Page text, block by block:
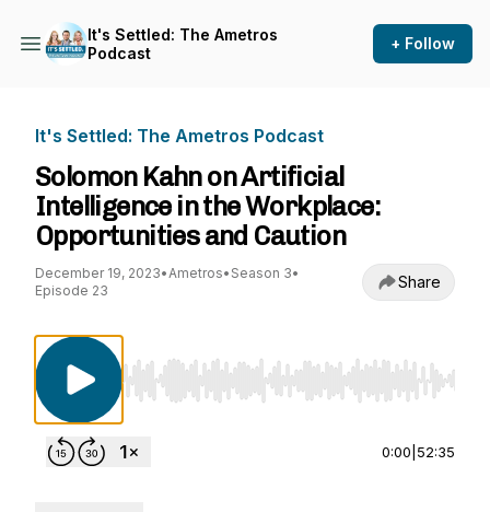
It's Settled: The Ametros
Podcast
+ Follow
It's Settled: The Ametros Podcast
Solomon Kahn on Artificial
Intelligence in the Workplace:
Opportunities and Caution
December 19, 2023•Ametros• Season 3•
Episode 23
Share
Use Left/Right to seek, Home/End to jump to
0:00 52:35